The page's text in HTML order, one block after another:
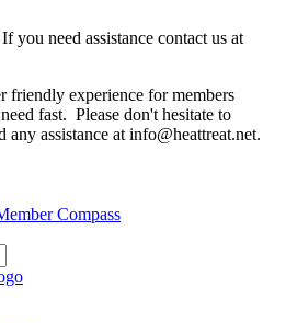
need assistance contact us at
friendly experience for members
fast. Please don't hesitate to
assistance at info@heattreat.net.
Compass